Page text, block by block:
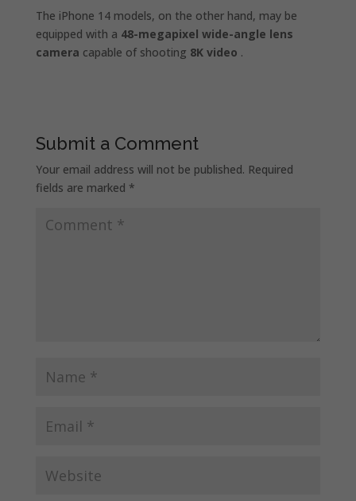
The iPhone 14 models, on the other hand, may be
equipped with a 48-megapixel wide-angle lens
camera capable of shooting 8K video .
Submit a Comment
Your email address will not be published. Required
fields are marked *